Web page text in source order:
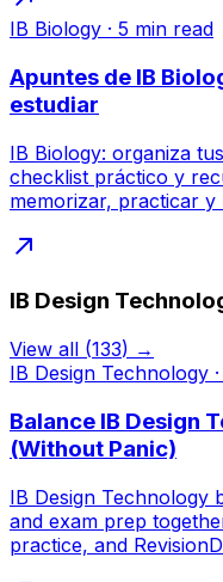
IB Biology · 5 min read
Apuntes de IB
estudiar
IB Biology: organiza
checklist práctico y
memorizar, practicar y
IB Design
View all (133) →
IB Design Technology ·
Balance IB Design
(Without Panic)
IB Design Technology
and exam prep
practice, and